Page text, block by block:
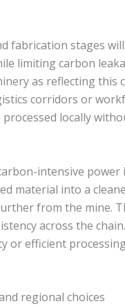
fabrication stages
limiting carbon
as reflecting this
corridors or
locally
intensive power
material into a
from the mine.
across the
efficient
regional choices